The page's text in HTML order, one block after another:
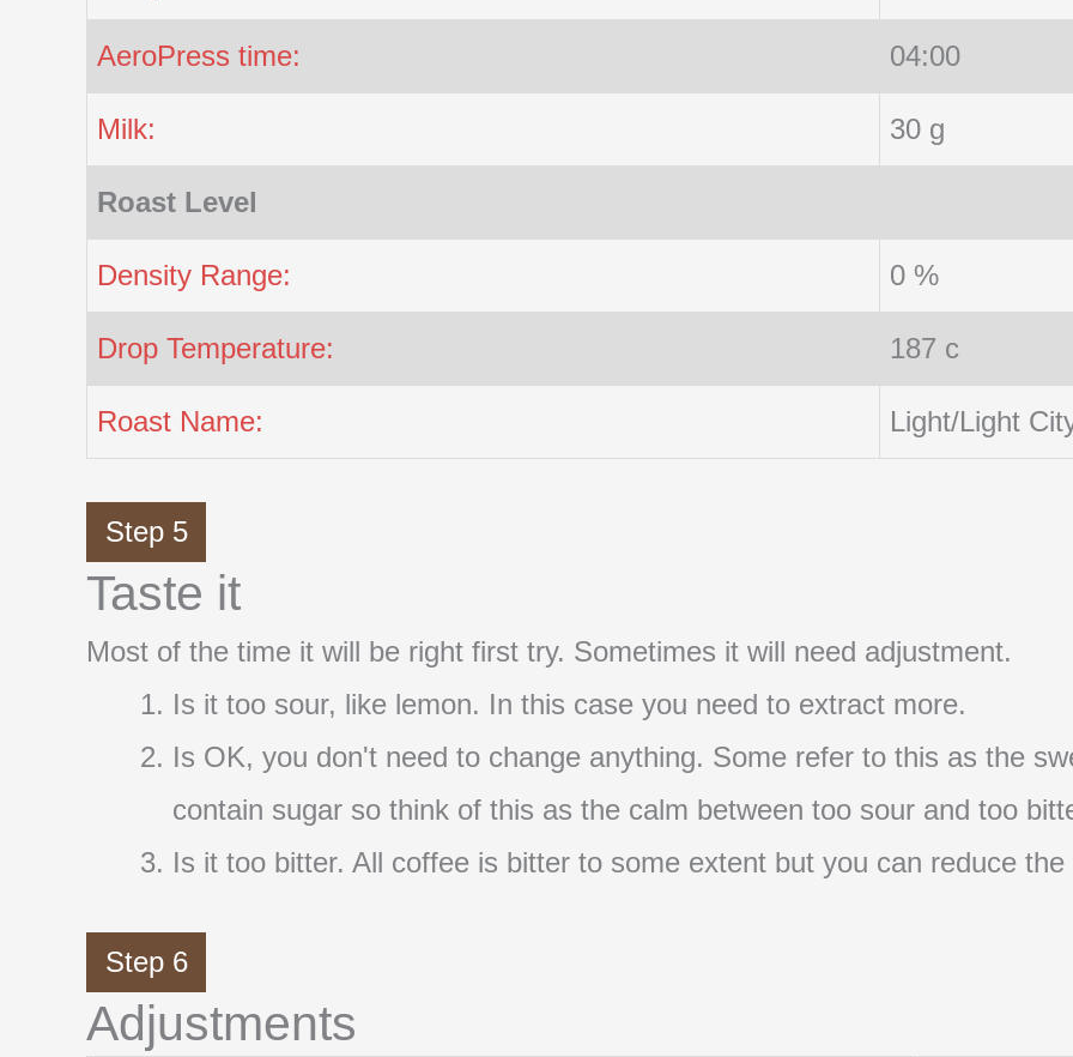
AeroPress time: 04:00
Milk: 30 g
Roast Level
Density Range: 0 %
Drop Temperature: 187 c
Roast Name: Light/Light
Step 5
Taste it
Most of the time it will be right first try. Sometimes it will need adjustment.
Is it too sour, like lemon. In this case you need to extract more.
Is OK, you don't need to change anything. Some refer to this as the
contain sugar so think of this as the calm between too sour and too
Is it too bitter. All coffee is bitter to some extent but you can reduce
Step 6
Adjustments